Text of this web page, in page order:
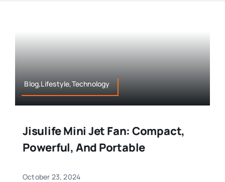
Blog,Lifestyle,Technology
Jisulife Mini Jet Fan: Compact,
Powerful, And Portable
October 23, 2024